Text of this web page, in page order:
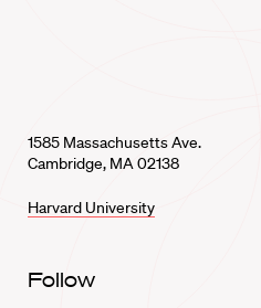
1585 Massachusetts Ave.
Cambridge, MA 02138
Harvard University
Follow